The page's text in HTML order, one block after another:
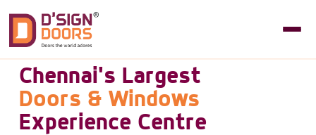
Chennai's Largest
Doors & Windows
Experience Centre